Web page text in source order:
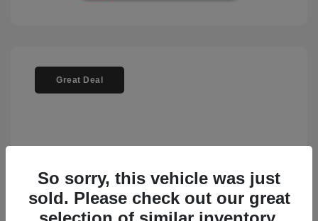
Great Deal
So sorry, this vehicle was just
sold. Please check out our great